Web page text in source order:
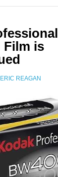
Film is
ERIC REAGAN